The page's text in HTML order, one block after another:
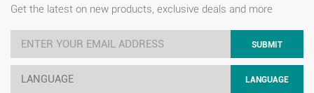
Get the latest on new products, exclusive deals and more
SUBMIT
LANGUAGE LANGUAGE